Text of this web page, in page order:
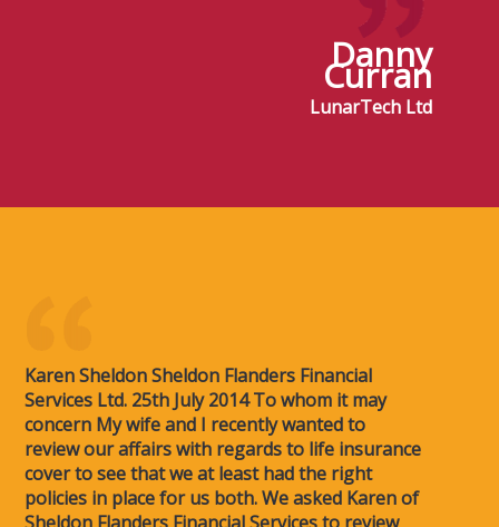
Danny
Curran
LunarTech Ltd
Karen Sheldon Sheldon Flanders Financial
Services Ltd. 25th July 2014 To whom it may
concern My wife and I recently wanted to
review our affairs with regards to life insurance
cover to see that we at least had the right
policies in place for us both. We asked Karen of
Sheldon Flanders Financial Services to review